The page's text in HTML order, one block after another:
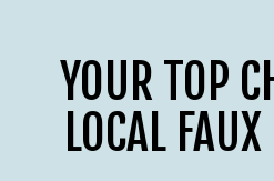
YOUR TOP
LOCAL